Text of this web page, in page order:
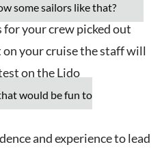
some sailors like that?
for your crew picked out
your cruise the staff will
on the Lido
would be fun to
and experience to lead